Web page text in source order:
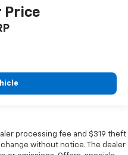
Price
processing fee and $319 theft
without notice. The dealer